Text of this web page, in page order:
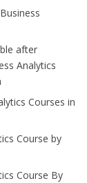
after
Analytics
Courses in
Course by
Course By